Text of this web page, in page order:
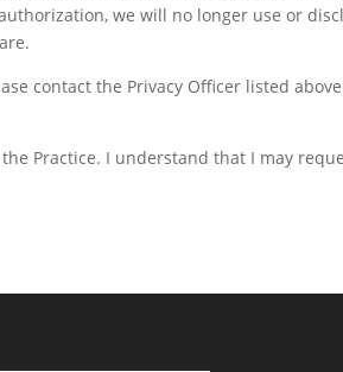
we will no longer use or
contact the Privacy Officer listed
Practice. I understand that I may